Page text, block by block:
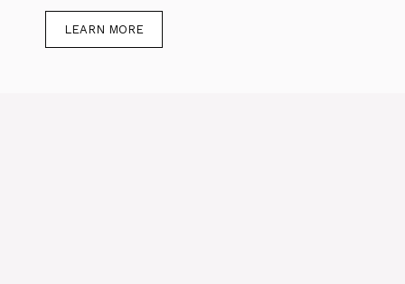
LEARN MORE